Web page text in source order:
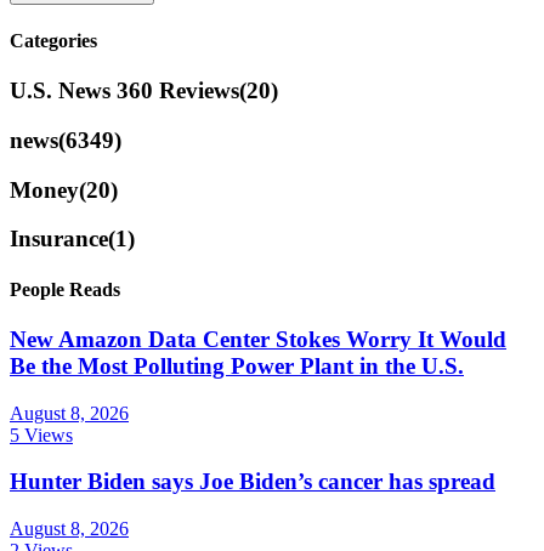
Categories
U.S. News 360 Reviews(20)
news(6349)
Money(20)
Insurance(1)
People Reads
New Amazon Data Center Stokes Worry It Would
Be the Most Polluting Power Plant in the U.S.
August 8, 2026
5 Views
Hunter Biden says Joe Biden’s cancer has spread
August 8, 2026